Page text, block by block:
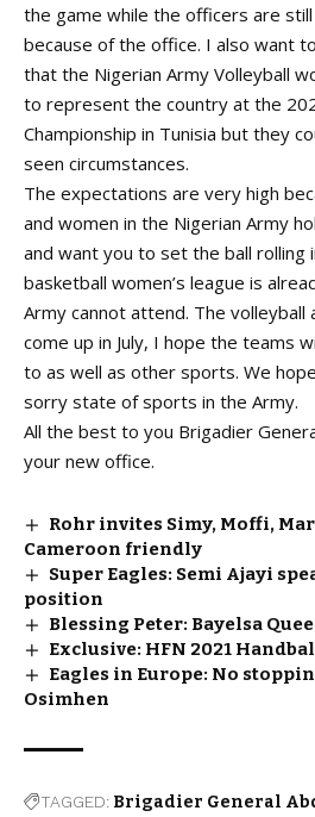
the game while the officers are
because of the office. I also want
that the Nigerian Army Volleyball
to represent the country at the
Championship in Tunisia but they
seen circumstances.
The expectations are very high
and women in the Nigerian Army
and want you to set the ball rolling
basketball women’s league is
Army cannot attend. The volleyball
come up in July, I hope the teams
to as well as other sports. We
sorry state of sports in the Army.
All the best to you Brigadier
your new office.
Rohr invites Simy, Moffi,
Cameroon friendly
Super Eagles: Semi Ajayi
position
Blessing Peter: Bayelsa
Exclusive: HFN 2021
Eagles in Europe: No
Osimhen
TAGGED: Brigadier General